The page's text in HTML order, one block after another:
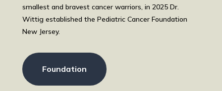
smallest and bravest cancer warriors, in 2025 Dr.
Wittig established the Pediatric Cancer Foundation
New Jersey.
Foundation